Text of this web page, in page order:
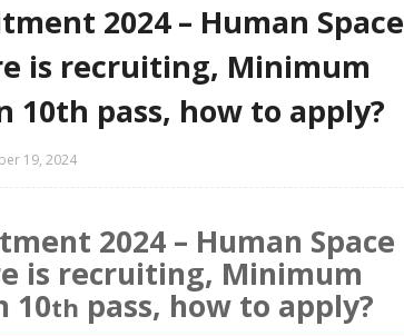
2024 – Human Space
is recruiting, Minimum
10th pass, how to apply?
19, 2024
2024 – Human Space
is recruiting, Minimum
10th pass, how to apply?